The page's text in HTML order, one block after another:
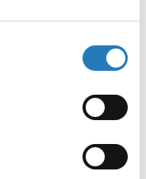
making it
a color